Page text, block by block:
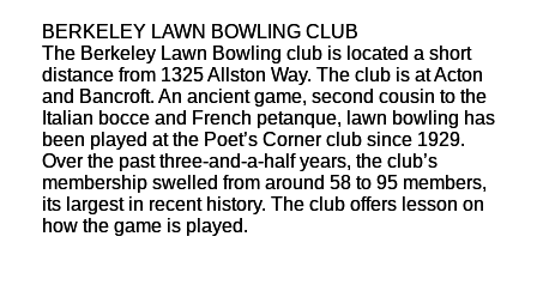
BERKELEY LAWN BOWLING CLUB
The Berkeley Lawn Bowling club is located a short
distance from 1325 Allston Way. The club is at Acton
and Bancroft. An ancient game, second cousin to the
Italian bocce and French petanque, lawn bowling has
been played at the Poet’s Corner club since 1929.
Over the past three-and-a-half years, the club’s
membership swelled from around 58 to 95 members,
its largest in recent history. The club offers lesson on
how the game is played.